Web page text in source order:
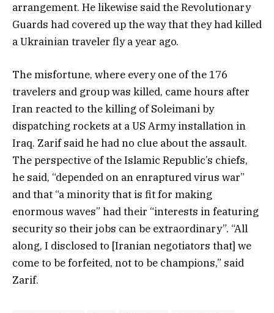
arrangement. He likewise said the Revolutionary
Guards had covered up the way that they had killed
a Ukrainian traveler fly a year ago.
The misfortune, where every one of the 176
travelers and group was killed, came hours after
Iran reacted to the killing of Soleimani by
dispatching rockets at a US Army installation in
Iraq. Zarif said he had no clue about the assault.
The perspective of the Islamic Republic’s chiefs,
he said, “depended on an enraptured virus war”
and that “a minority that is fit for making
enormous waves” had their “interests in featuring
security so their jobs can be extraordinary”. “All
along, I disclosed to [Iranian negotiators that] we
come to be forfeited, not to be champions,” said
Zarif.